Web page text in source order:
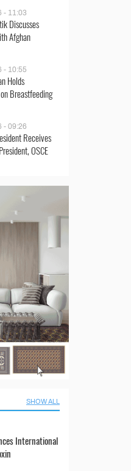
- 11:03
Discusses
Afghan
- 10:55
Holds
Breastfeeding
- 09:26
Receives
OSCE
SHOW ALL
International